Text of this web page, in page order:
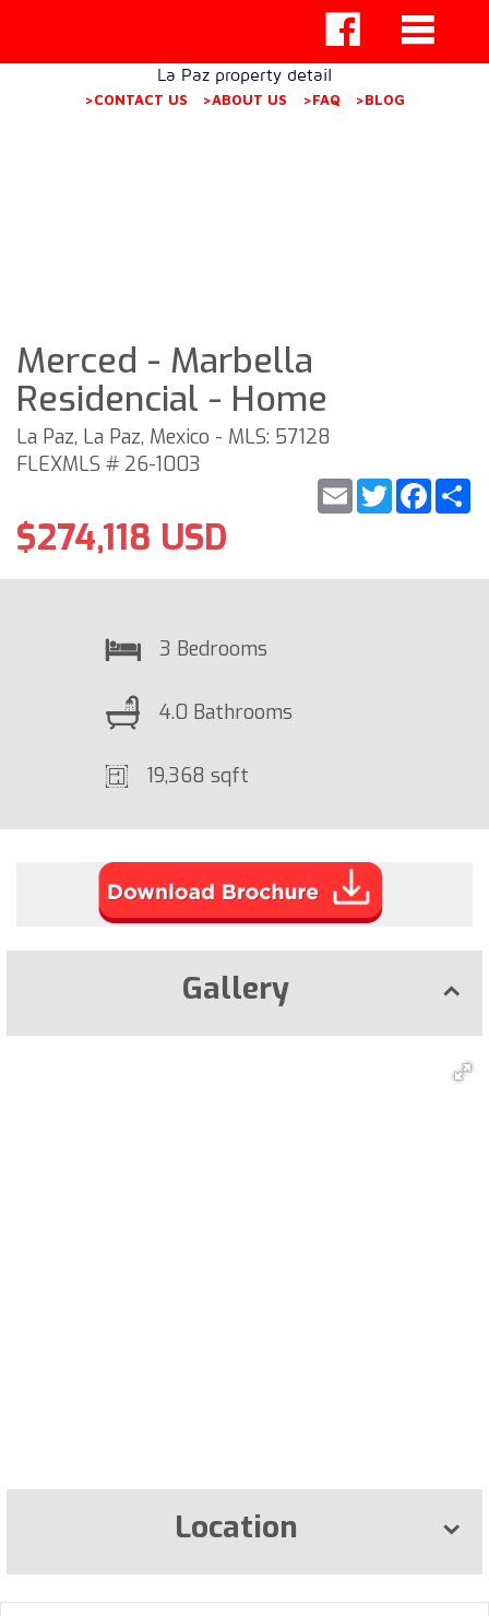
La Paz property detail
>CONTACT US >ABOUT US >FAQ >BLOG
Merced - Marbella
Residencial - Home
La Paz, La Paz, Mexico - MLS: 57128
FLEXMLS # 26-1003
Twitter
Email
$274,118 USD
3 Bedrooms
4.0 Bathrooms
19,368 sqft
Gallery
Location